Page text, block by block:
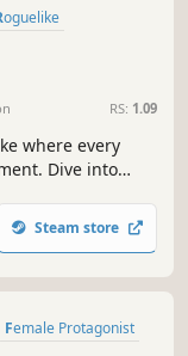
Roguelike
RS: 1.09
where every
Dive into
Steam store
Female Protagonist